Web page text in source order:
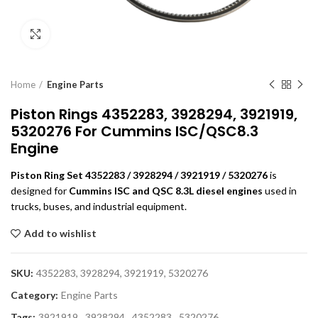
Home Engine Parts
Piston Rings 4352283, 3928294, 3921919,
5320276 For Cummins ISC/QSC8.3
Engine
Piston Ring Set 4352283 / 3928294 / 3921919 / 5320276is
designed for Cummins ISC and QSC 8.3L diesel engines used in
trucks, buses, and industrial equipment.
Add to wishlist
SKU: 4352283, 3928294, 3921919, 5320276
Category: Engine Parts